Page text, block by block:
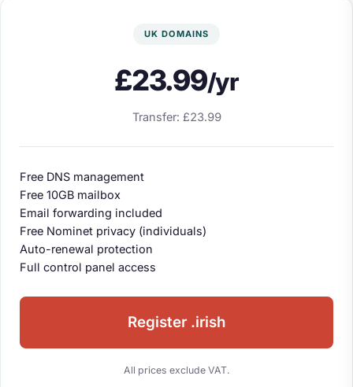
UK DOMAINS
£23.99/yr
Transfer: £23.99
Free DNS management
Free 10GB mailbox
Email forwarding included
Free Nominet privacy (individuals)
Auto-renewal protection
Full control panel access
Register .irish
All prices exclude VAT.